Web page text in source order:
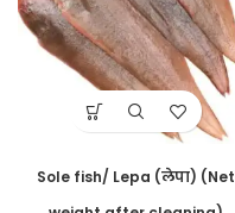
Sole fish/ Lepa (लेपा) (Net